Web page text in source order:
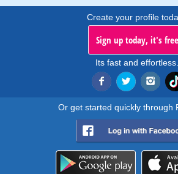
Create your profile
Sign up today, it's free
Its fast and effortless.
Or get started quickly through